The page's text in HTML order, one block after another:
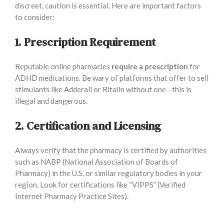
discreet, caution is essential. Here are important factors
to consider:
1. Prescription Requirement
Reputable online pharmacies require a prescription for
ADHD medications. Be wary of platforms that offer to sell
stimulants like Adderall or Ritalin without one—this is
illegal and dangerous.
2. Certification and Licensing
Always verify that the pharmacy is certified by authorities
such as NABP (National Association of Boards of
Pharmacy) in the U.S. or similar regulatory bodies in your
region. Look for certifications like “VIPPS” (Verified
Internet Pharmacy Practice Sites).